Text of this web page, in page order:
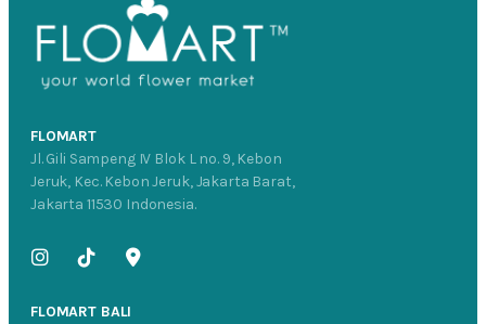
FLOMART
Jl. Gili Sampeng IV Blok L no. 9, Kebon
Jeruk, Kec. Kebon Jeruk, Jakarta Barat,
Jakarta 11530 Indonesia.
FLOMART BALI